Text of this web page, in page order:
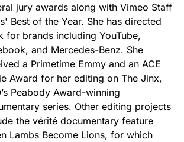
jury awards along with Vimeo Staff
Best of the Year. She has directed
for brands including YouTube,
and Mercedes-Benz. She
a Primetime Emmy and an ACE
Award for her editing on The Jinx,
Peabody Award-winning
series. Other editing projects
the vérité documentary feature
Lambs Become Lions, for which